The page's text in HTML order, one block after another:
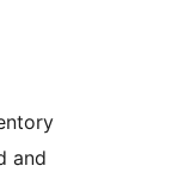
and